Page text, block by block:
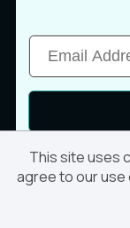
This site uses
agree to our use